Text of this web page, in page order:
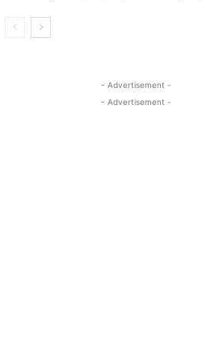
- Advertisement -
- Advertisement -